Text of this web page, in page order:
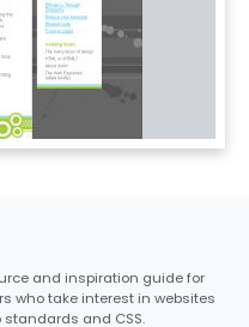
and inspiration guide for
who take interest in websites
and CSS.